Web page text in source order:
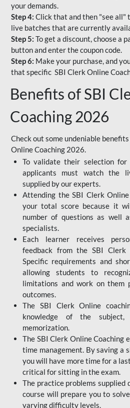
your demands.
Step 4: Click that and then "see all"
live batches that are currently
Step 5: To get a discount, choose a
button and enter the coupon code.
Step 6: Make your purchase, and
that specific SBI Clerk Online
Benefits of SBI
Coaching 2026
Check out some undeniable
Online Coaching 2026.
To validate their selection
applicants must watch the
supplied by our experts.
Attending the SBI Clerk
your total score because it
number of questions as well
specialists.
Each learner receives
feedback from the SBI Clerk
Specific requirements and
allowing students to
limitations and work on them
outcomes.
The SBI Clerk Online
knowledge of the
memorization.
The SBI Clerk Online Coaching
time management. By saving a
you will have more time for a
critical for sitting in the exam.
The practice problems supplied
course will prepare you to
varying difficulty levels.